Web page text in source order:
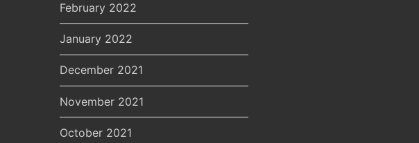
February 2022
January 2022
December 2021
November 2021
October 2021